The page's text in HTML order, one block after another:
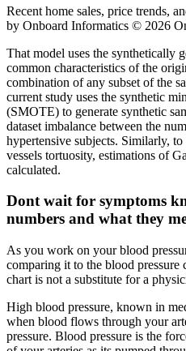
Recent home sales, price trends,
by Onboard Informatics © 2026
That model uses the synthetically
common characteristics of the
combination of any subset of the
current study uses the synthetic
(SMOTE) to generate synthetic
dataset imbalance between the
hypertensive subjects. Similarly,
vessels tortuosity, estimations of
calculated.
Dont wait for symptoms
numbers and what they
As you work on your blood
comparing it to the blood pressure
chart is not a substitute for a
High blood pressure, known in
when blood flows through your
pressure. Blood pressure is the